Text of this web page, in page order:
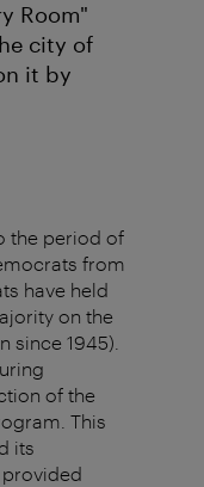
Room"
city of
it by
the period of
from
have held
on the
since 1945).
of the
This
its